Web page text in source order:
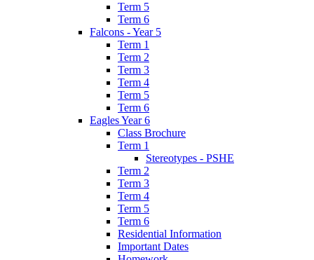
Term 5
Term 6
Falcons - Year 5
Term 1
Term 2
Term 3
Term 4
Term 5
Term 6
Eagles Year 6
Class Brochure
Term 1
Stereotypes - PSHE
Term 2
Term 3
Term 4
Term 5
Term 6
Residential Information
Important Dates